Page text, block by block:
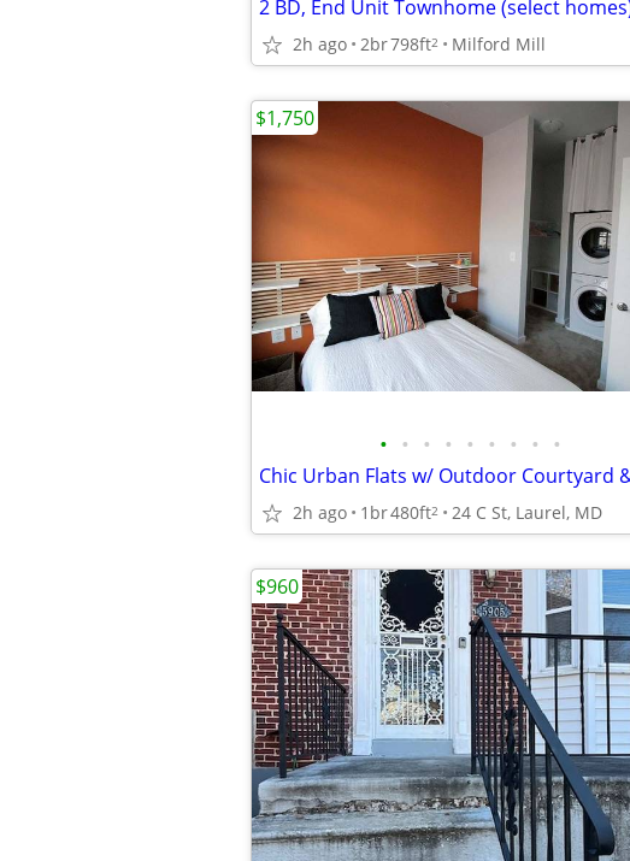
2h ago 2br798ft2 Milford Mill
• • • • • • • • •
2h ago 1br480ft2 24 C St, Laurel, MD
$1,750
$960